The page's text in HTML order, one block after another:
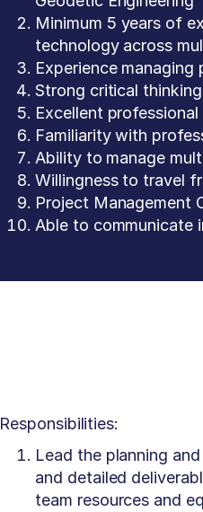
Minimum 5 years of
technology across
Experience
Strong critical
Excellent
Familiarity with
Ability to manage
Willingness to travel
Project Management
Able to communicate
Responsibilities:
Lead the planning
and detailed
team resources and